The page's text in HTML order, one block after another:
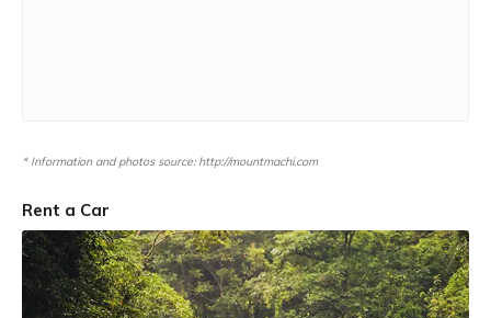
* Information and photos source: http://mountmachi.com
Rent a Car